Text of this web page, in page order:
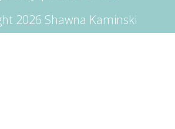
2026 Shawna Kaminski